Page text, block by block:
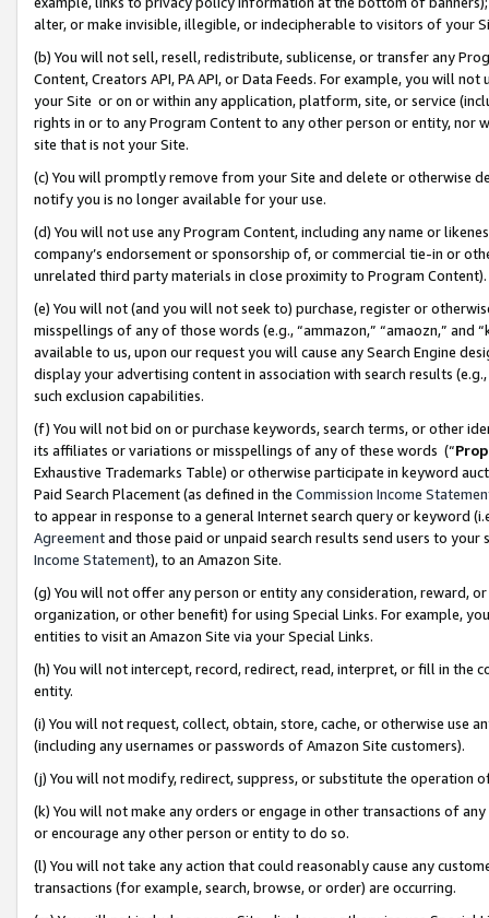
alter, or make invisible, illegible, or indecipherable to visitors of your
(b) You will not sell, resell, redistribute, sublicense, or transfer any
Content, Creators API, PA API, or Data Feeds. For example, you will
your Site or on or within any application, platform, site, or service
rights in or to any Program Content to any other person or entity, nor
site that is not your Site.
(c) You will promptly remove from your Site and delete or otherwise
notify you is no longer available for your use.
(d) You will not use any Program Content, including any name or
company’s endorsement or sponsorship of, or commercial tie-in or
unrelated third party materials in close proximity to Program Content).
(e) You will not (and you will not seek to) purchase, register or
misspellings of any of those words (e.g., “ammazon,” “amaozn,” and
available to us, upon our request you will cause any Search Engine
display your advertising content in association with search results
such exclusion capabilities.
(f) You will not bid on or purchase keywords, search terms, or other
its affiliates or variations or misspellings of any of these words (“
Exhaustive Trademarks Table) or otherwise participate in keyword
Paid Search Placement (as defined in the Commission Income
to appear in response to a general Internet search query or keyword
Agreementand those paid or unpaid search results send users to
Income Statement), to an Amazon Site.
(g) You will not offer any person or entity any consideration, reward,
organization, or other benefit) for using Special Links. For example,
entities to visit an Amazon Site via your Special Links.
(h) You will not intercept, record, redirect, read, interpret, or fill in
entity.
(i) You will not request, collect, obtain, store, cache, or otherwise use
(including any usernames or passwords of Amazon Site customers).
(j) You will not modify, redirect, suppress, or substitute the operation
(k) You will not make any orders or engage in other transactions of
or encourage any other person or entity to do so.
(l) You will not take any action that could reasonably cause any
transactions (for example, search, browse, or order) are occurring.